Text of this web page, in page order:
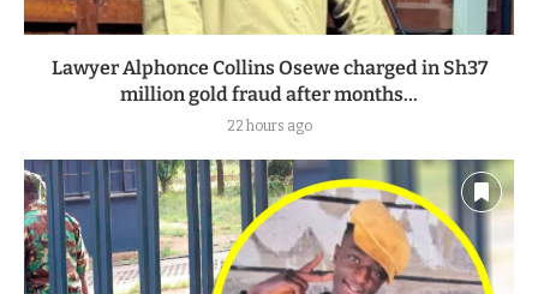
Lawyer Alphonce Collins Osewe charged in Sh37
million gold fraud after months...
22 hours ago